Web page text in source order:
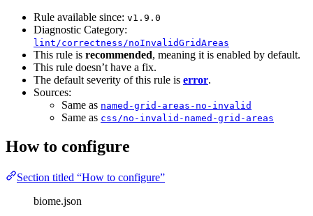
Rule available since: v1.9.0
Diagnostic Category:
lint/correctness/noInvalidGridAreas
This rule is recommended, meaning it is enabled by default.
This rule doesn’t have a fix.
The default severity of this rule is error.
Sources:
Same as named-grid-areas-no-invalid
Same as css/no-invalid-named-grid-areas
How to configure
Section titled “How to configure”
biome.json